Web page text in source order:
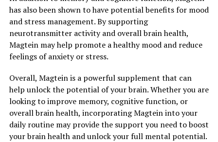
has also been shown to have potential benefits for mood
and stress management. By supporting
neurotransmitter activity and overall brain health,
Magtein may help promote a healthy mood and reduce
feelings of anxiety or stress.
Overall, Magtein is a powerful supplement that can
help unlock the potential of your brain. Whether you are
looking to improve memory, cognitive function, or
overall brain health, incorporating Magtein into your
daily routine may provide the support you need to boost
your brain health and unlock your full mental potential.